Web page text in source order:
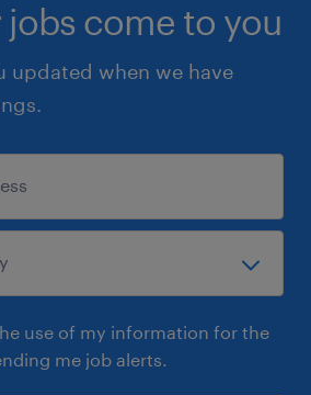
jobs come to you
updated when we have
use of my information for the
me job alerts.